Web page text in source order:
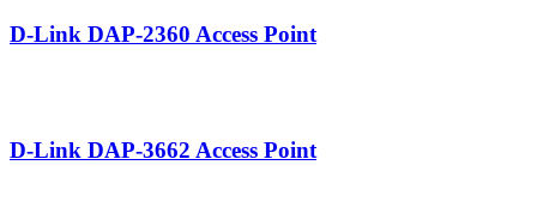
DAP-2360.png
D-Link DAP‑2360 Access Point
DAP-3662.png
D-Link DAP-3662 Access Point